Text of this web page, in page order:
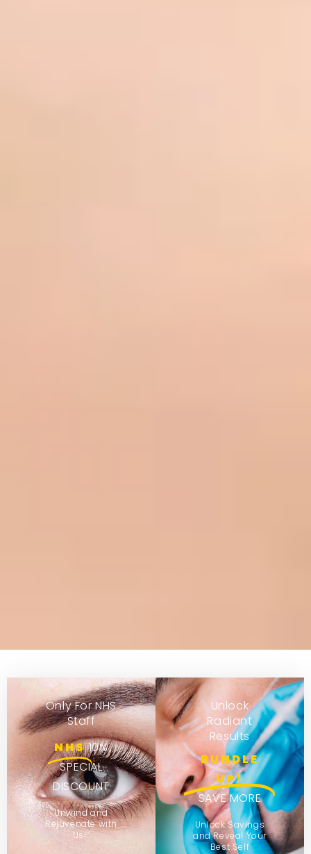
Only For NHS
Staff
NHS 10%
SPECIAL
DISCOUNT
Unwind and
Rejuvenate with
Us!”
Unlock
Radiant
Results
BUNDLE
UP!
SAVE MORE
Unlock Savings
and Reveal Your
Best Self